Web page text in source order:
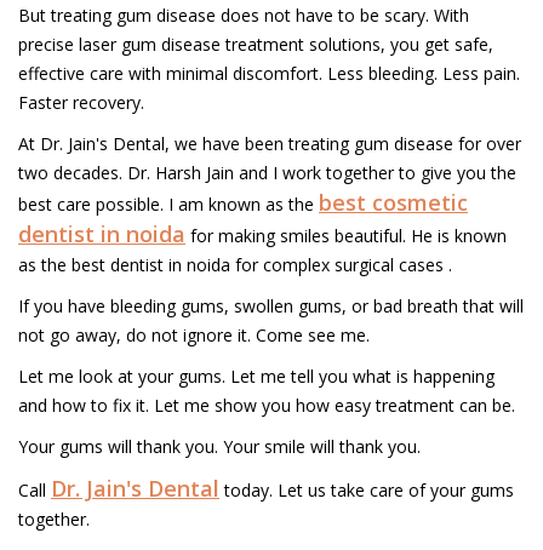
But treating gum disease does not have to be scary. With
precise laser gum disease treatment solutions, you get safe,
effective care with minimal discomfort. Less bleeding. Less pain.
Faster recovery.
At Dr. Jain's Dental, we have been treating gum disease for over
two decades. Dr. Harsh Jain and I work together to give you the
best care possible. I am known as the best cosmetic
dentist in noida for making smiles beautiful. He is known
as the best dentist in noida for complex surgical cases .
If you have bleeding gums, swollen gums, or bad breath that will
not go away, do not ignore it. Come see me.
Let me look at your gums. Let me tell you what is happening
and how to fix it. Let me show you how easy treatment can be.
Your gums will thank you. Your smile will thank you.
Call Dr. Jain's Dental today. Let us take care of your gums
together.